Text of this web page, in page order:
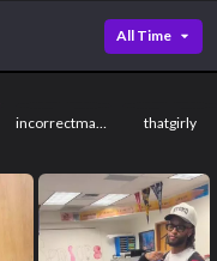
All Time
incorrectmassage thatgirly